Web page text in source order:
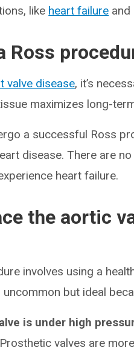
like heart failure and
Ross
valve disease, it’s
maximizes long-
a successful Ross
disease. There are
heart failure.
the aortic
involves using a
but ideal
is under high
valves are